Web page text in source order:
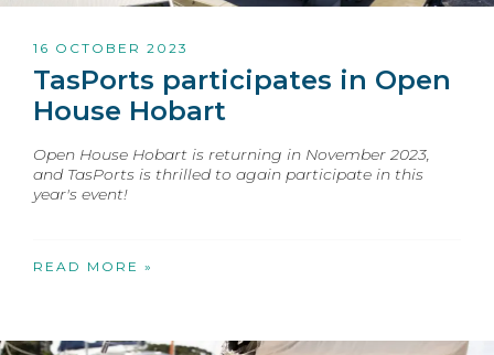
16 OCTOBER 2023
TasPorts participates in Open
House Hobart
Open House Hobart is returning in November 2023,
and TasPorts is thrilled to again participate in this
year's event!
READ MORE »